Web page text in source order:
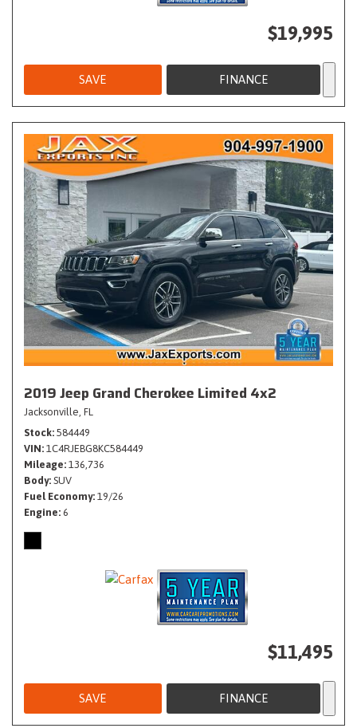
$19,995
SAVE FINANCE
2019 Jeep Grand Cherokee Limited 4x2
Jacksonville, FL
Stock 584449
VIN 1C4RJEBG8KC584449
Mileage 136,736
Body SUV
Fuel Economy 19/26
Engine 6
$11,495
SAVE FINANCE